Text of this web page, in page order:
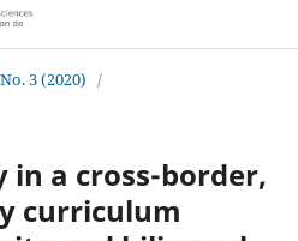
3 (2020) /
in a cross-border,
curriculum